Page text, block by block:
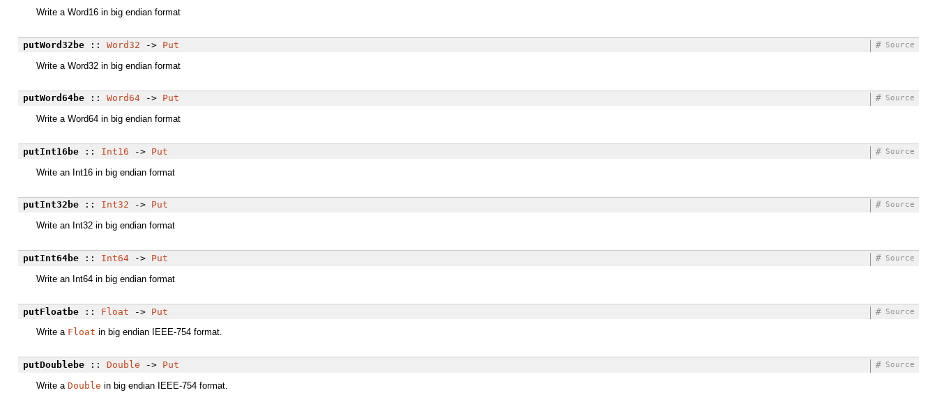
Write a Word16 in big endian format
putWord32be:: Word32 -> Put Source
#
Write a Word32 in big endian format
putWord64be:: Word64-> Put Source
#
Write a Word64 in big endian format
putInt16be:: Int16 -> Put Source
#
Write an Int16 in big endian format
putInt32be:: Int32 -> Put Source
#
Write an Int32 in big endian format
putInt64be:: Int64-> Put Source
#
Write an Int64 in big endian format
putFloatbe:: Float -> Put Source
#
Write a Float in big endian IEEE-754 format.
putDoublebe:: Double -> Put Source
#
Write a Double in big endian IEEE-754 format.